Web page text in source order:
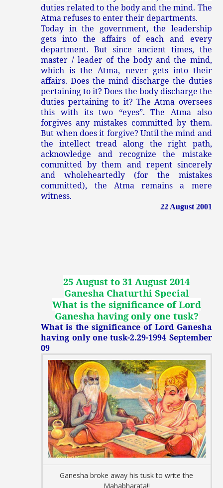
duties related to the body and the mind. The
Atma refuses to enter their departments.
Today in the government, the leadership
gets into the affairs of each and every
department. But since ancient times, the
master / leader of the body and the mind,
which is the Atma, never gets into their
affairs. Does the mind discharge the duties
pertaining to it? Does the body discharge the
duties pertaining to it? The Atma oversees
this with its two “eyes”. The Atma also
forgives any mistakes committed by them.
But when does it forgive? Until the mind and
the intellect tread along the right path,
acknowledge and recognize the mistake
committed by them and repent sincerely
and wholeheartedly (for the mistakes
committed), the Atma remains a mere
witness.
22 August 2001
25 August to 31 August 2014
Ganesha Chaturthi Special
What is the significance of Lord
Ganesha having only one tusk?
What is the significance of Lord Ganesha
having only one tusk-2.29-1994 September
09
Ganesha broke away his tusk to write the
Mahabharata!!